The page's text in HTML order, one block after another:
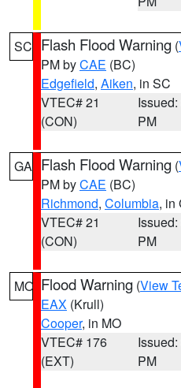
SC Flash Flood Warning (
PM byCAE (BC)
Edgefield, Aiken, in SC
VTEC# 21
(CON)
PM
GA Flash Flood Warning (
PM byCAE (BC)
Richmond, Columbia, in
VTEC# 21
(CON)
PM
MO Flood Warning (View
EAX (Krull)
Cooper, in MO
VTEC# 176
(EXT)
PM